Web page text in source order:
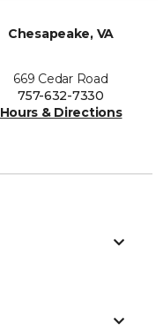
Chesapeake, VA
669 Cedar Road
757-632-7330
Hours & Directions